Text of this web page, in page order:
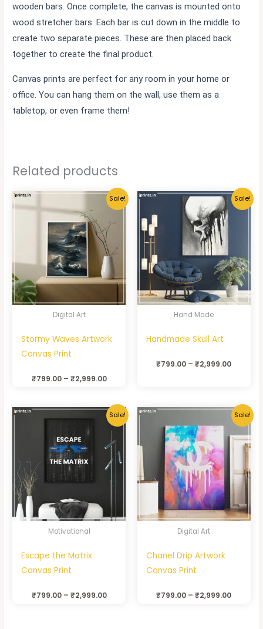
wooden bars. Once complete, the canvas is mounted onto
wood stretcher bars. Each bar is cut down in the middle to
create two separate pieces. These are then placed back
together to create the final product.
Canvas prints are perfect for any room in your home or
office. You can hang them on the wall, use them as a
tabletop, or even frame them!
Related products
Sale!
Digital Art
Stormy Waves Artwork
Canvas Print
₹799.00– ₹2,999.00
Sale!
Hand Made
Handmade Skull Art
₹799.00 –₹2,999.00
Sale!
Motivational
Escape the Matrix
Canvas Print
₹799.00– ₹2,999.00
Sale!
Digital Art
Chanel Drip Artwork
Canvas Print
₹799.00 –₹2,999.00